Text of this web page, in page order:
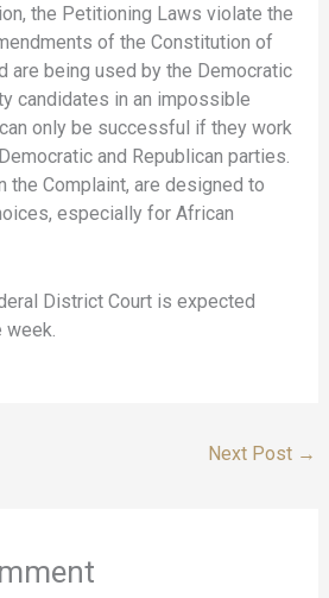
the Petitioning Laws violate the
of the Constitution of
are being used by the Democratic
candidates in an impossible
only be successful if they work
and Republican parties.
the Complaint, are designed to
especially for African
District Court is expected
Next Post →